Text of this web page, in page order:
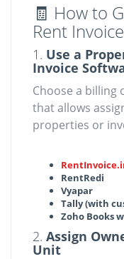
🧾 How to
Rent
1. Use a
Invoice
Choose a
that allows
properties or
RentRedi
Vyapar
Tally (with
Zoho Books
2. Assign
Unit